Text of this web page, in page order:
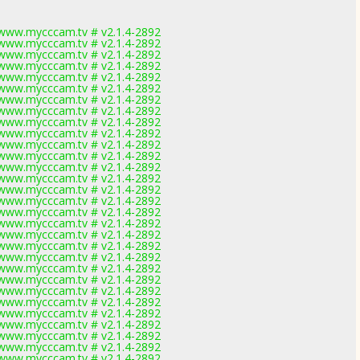
# v2.1.4-2892
# v2.1.4-2892
# v2.1.4-2892
# v2.1.4-2892
# v2.1.4-2892
# v2.1.4-2892
# v2.1.4-2892
# v2.1.4-2892
# v2.1.4-2892
# v2.1.4-2892
# v2.1.4-2892
# v2.1.4-2892
# v2.1.4-2892
# v2.1.4-2892
# v2.1.4-2892
# v2.1.4-2892
# v2.1.4-2892
# v2.1.4-2892
# v2.1.4-2892
# v2.1.4-2892
# v2.1.4-2892
# v2.1.4-2892
# v2.1.4-2892
# v2.1.4-2892
# v2.1.4-2892
# v2.1.4-2892
# v2.1.4-2892
# v2.1.4-2892
# v2.1.4-2892